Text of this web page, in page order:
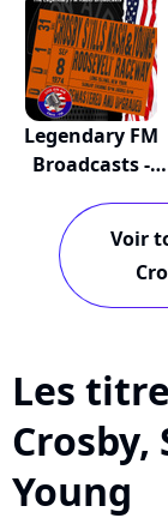
Legendary FM
Broadcasts -
Voir
Les
Crosby,
Young